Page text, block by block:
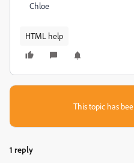
Chloe
HTML help
This topic has
1 reply